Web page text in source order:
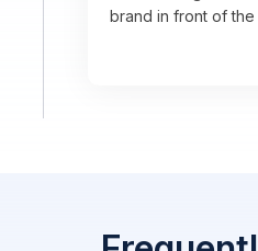
brand in front of the